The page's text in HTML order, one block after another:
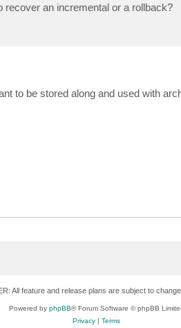
an incremental or a rollback?
to be stored along and used with
All feature and release plans are subject to
Powered by phpBB® Forum Software © phpBB
Privacy |Terms